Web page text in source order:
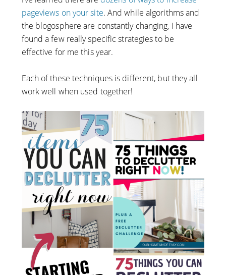
pageviews on your site. And while algorithms and
the blogosphere are constantly changing, I have
found a few really specific strategies to be
effective for me this year.
Each of these techniques is different, but they all
work well when used together!